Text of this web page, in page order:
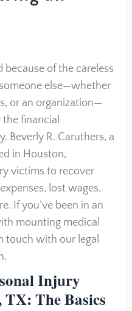
because of the careless
else—whether
or an organization—
the financial
Beverly R. Caruthers, a
in Houston,
victims to recover
lost wages,
If you’ve been in an
mounting medical
touch with our legal
Injury
The Basics